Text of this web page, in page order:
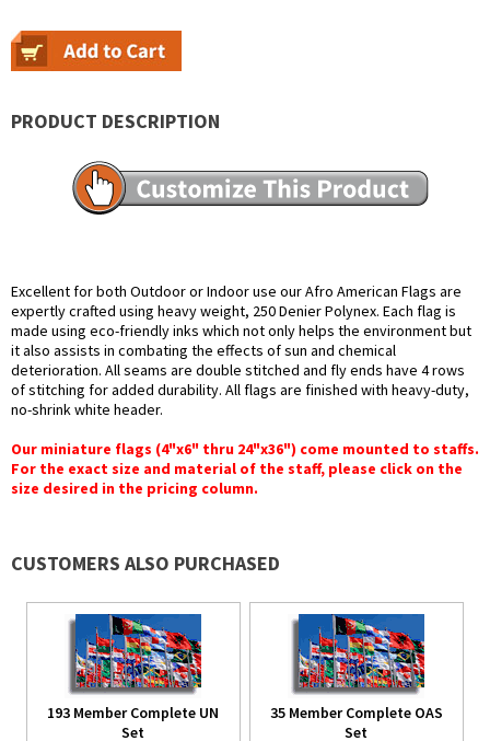
PRODUCT DESCRIPTION
Excellent for both Outdoor or Indoor use our Afro American Flags are
expertly crafted using heavy weight, 250 Denier Polynex. Each flag is
made using eco-friendly inks which not only helps the environment but
it also assists in combating the effects of sun and chemical
deterioration. All seams are double stitched and fly ends have 4 rows
of stitching for added durability. All flags are finished with heavy-duty,
no-shrink white header.
Our miniature flags (4"x6" thru 24"x36") come mounted to staffs.
For the exact size and material of the staff, please click on the
size desired in the pricing column.
CUSTOMERS ALSO PURCHASED
193 Member Complete UN
Set
35 Member Complete OAS
Set